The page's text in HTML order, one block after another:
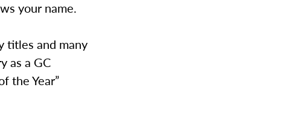
your name.
titles and many
as a GC
the Year”